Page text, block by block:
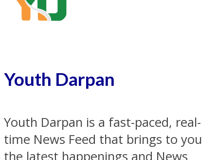
Youth Darpan
Youth Darpan is a fast-paced, real-
time News Feed that brings to you
the latest happenings and News